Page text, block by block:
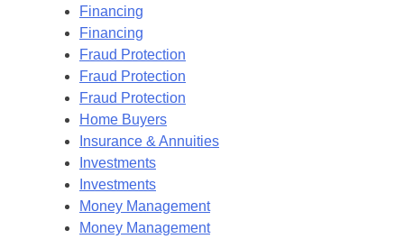
Financing
Financing
Fraud Protection
Fraud Protection
Fraud Protection
Home Buyers
Insurance & Annuities
Investments
Investments
Money Management
Money Management